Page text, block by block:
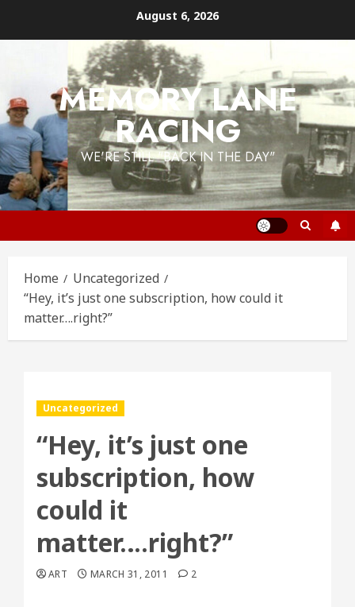
August 6, 2026
MEMORY LANE
RACING
WE'RE STILL "BACK IN THE DAY"
Home
Uncategorized
“Hey, it’s just one subscription, how could it
matter….right?”
Uncategorized
“Hey, it’s just one
subscription, how
could it
matter….right?”
ART MARCH 31, 2011 2